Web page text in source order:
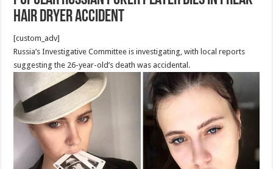
hair dryer accident
[custom_adv]
Russia’s Investigative Committee is investigating, with local reports
suggesting the 26-year-old’s death was accidental.